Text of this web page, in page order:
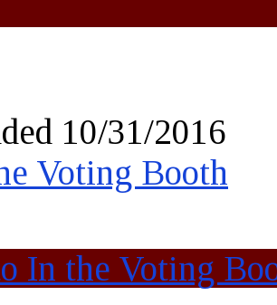
10/31/2016
Voting Booth
In the Voting